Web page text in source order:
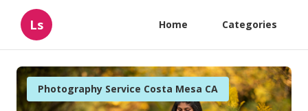
Ls Home Categories
Photography Service Costa Mesa CA